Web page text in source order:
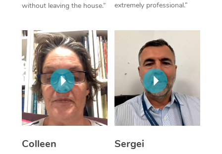
without leaving the house.”
extremely professional.”
Colleen
Sergei
In Room Hotel
Corporate Massage